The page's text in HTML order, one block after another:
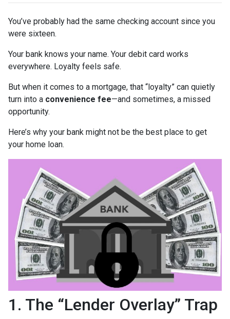
You’ve probably had the same checking account since you
were sixteen.
Your bank knows your name. Your debit card works
everywhere. Loyalty feels safe.
But when it comes to a mortgage, that “loyalty” can quietly
turn into a convenience fee—and sometimes, a missed
opportunity.
Here’s why your bank might not be the best place to get
your home loan.
1. The “Lender Overlay” Trap